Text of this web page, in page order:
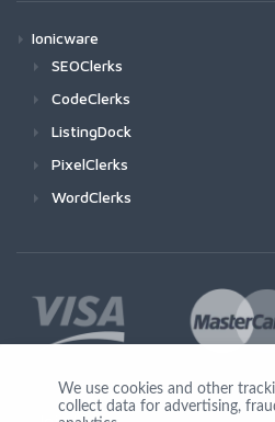
Ionicware
SEOClerks
CodeClerks
ListingDock
PixelClerks
WordClerks
We use cookies and other
collect data for advertising,